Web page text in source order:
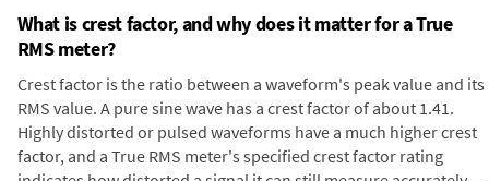
What is crest factor, and why does it matter for a True
RMS meter?
Crest factor is the ratio between a waveform's peak value and its
RMS value. A pure sine wave has a crest factor of about 1.41.
Highly distorted or pulsed waveforms have a much higher crest
factor, and a True RMS meter's specified crest factor rating